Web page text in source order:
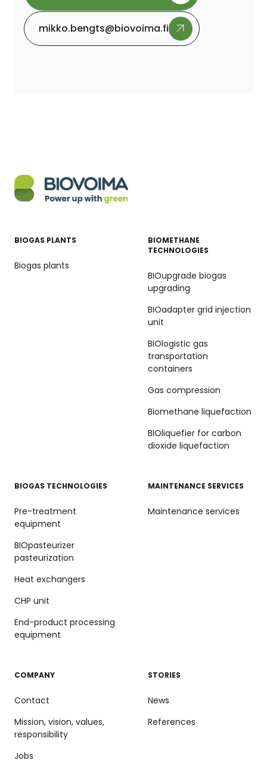
mikko.bengts@biovoima.fi
BIOGAS PLANTS
Biogas plants
BIOMETHANE
TECHNOLOGIES
BIOupgrade biogas
upgrading
BIOadapter grid injection
unit
BIOlogistic gas
transportation
containers
Gas compression
Biomethane liquefaction
BIOliquefier for carbon
dioxide liquefaction
BIOGAS TECHNOLOGIES
Pre-treatment
equipment
BIOpasteurizer
pasteurization
Heat exchangers
CHP unit
End-product processing
equipment
MAINTENANCE SERVICES
Maintenance services
COMPANY
Contact
Mission, vision, values,
responsibility
Jobs
STORIES
News
References